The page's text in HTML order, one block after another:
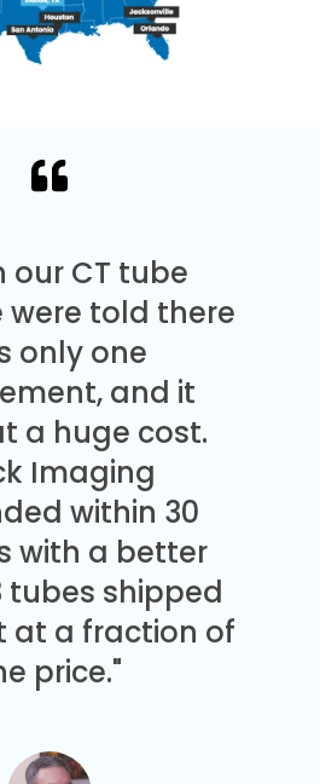
our CT tube
were told there
only one
and it
a huge cost.
Imaging
within 30
with a better
tubes shipped
at a fraction of
price."